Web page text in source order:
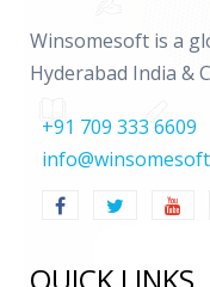
Winsomesoft is a
Hyderabad India &
+91 709 333 6609